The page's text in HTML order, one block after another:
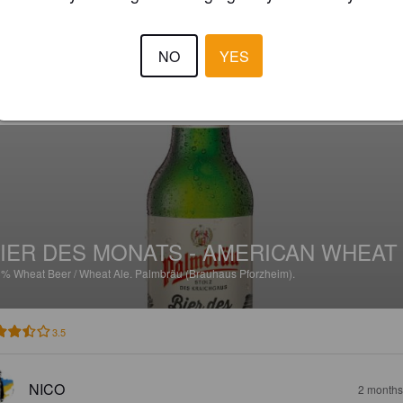
1
DES MONATS - AMERICAN WHEAT
Wheat Beer / Wheat Ale. Palmbräu (Brauhaus Pforzheim).
3.5
NICO 2
NO YES